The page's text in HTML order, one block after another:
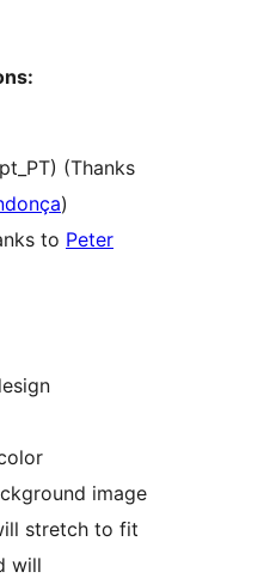
(Thanks
)
to Peter
image
stretch to fit
will